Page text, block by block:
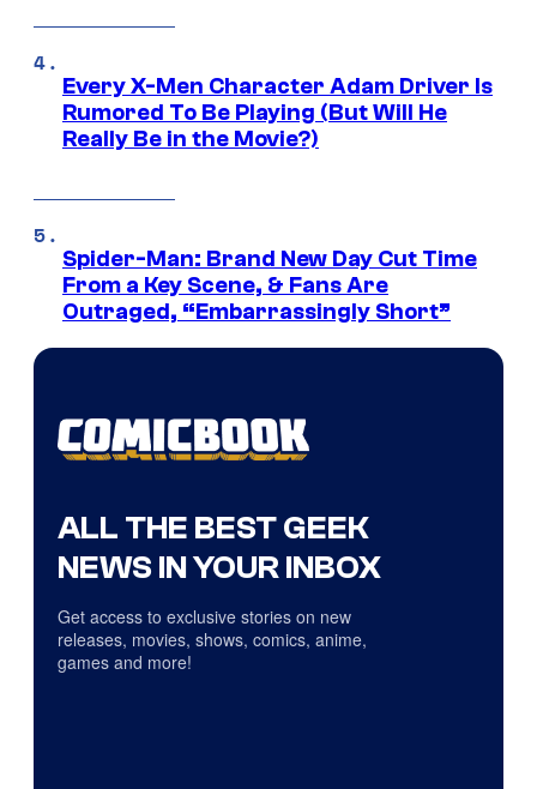
Every X-Men Character Adam Driver Is
Rumored To Be Playing (But Will He
Really Be in the Movie?)
Spider-Man: Brand New Day Cut Time
From a Key Scene, & Fans Are
Outraged, “Embarrassingly Short”
ALL THE BEST GEEK
NEWS IN YOUR INBOX
Get access to exclusive stories on new
releases, movies, shows, comics, anime,
games and more!